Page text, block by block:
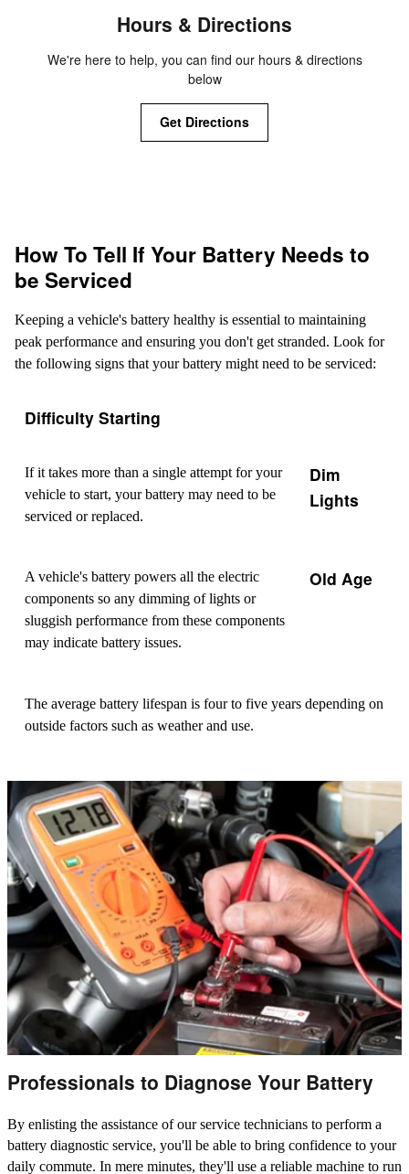
Hours & Directions
We're here to help, you can find our hours & directions
below
Get Directions
How To Tell If Your Battery Needs to
be Serviced
Keeping a vehicle's battery healthy is essential to maintaining
peak performance and ensuring you don't get stranded. Look for
the following signs that your battery might need to be serviced:
Difficulty Starting
If it takes more than a single attempt for your
vehicle to start, your battery may need to be
serviced or replaced.
Dim
Lights
A vehicle's battery powers all the electric
components so any dimming of lights or
sluggish performance from these components
may indicate battery issues.
Old Age
The average battery lifespan is four to five years depending on
outside factors such as weather and use.
Professionals to Diagnose Your Battery
By enlisting the assistance of our service technicians to perform a
battery diagnostic service, you'll be able to bring confidence to your
daily commute. In mere minutes, they'll use a reliable machine to run